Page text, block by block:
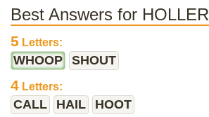
Best Answers for HOLLER
5 Letters:
WHOOP SHOUT
4 Letters:
CALL HAIL HOOT